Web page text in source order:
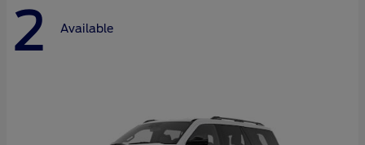
2 Available